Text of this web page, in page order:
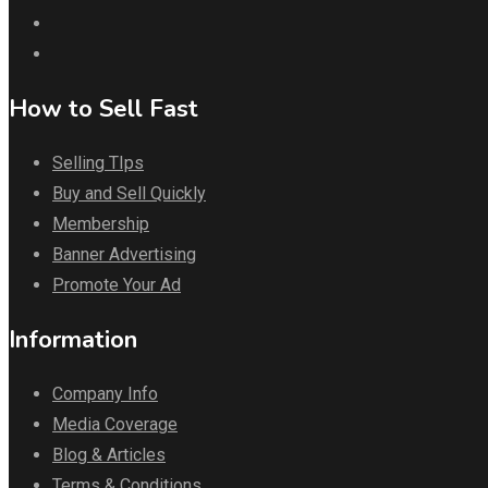
How to Sell Fast
Selling TIps
Buy and Sell Quickly
Membership
Banner Advertising
Promote Your Ad
Information
Company Info
Media Coverage
Blog & Articles